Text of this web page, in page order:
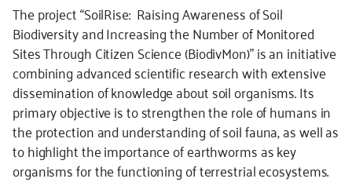
The project “SoilRise: Raising Awareness of Soil
Biodiversity and Increasing the Number of Monitored
Sites Through Citizen Science (BiodivMon)” is an initiative
combining advanced scientific research with extensive
dissemination of knowledge about soil organisms. Its
primary objective is to strengthen the role of humans in
the protection and understanding of soil fauna, as well as
to highlight the importance of earthworms as key
organisms for the functioning of terrestrial ecosystems.